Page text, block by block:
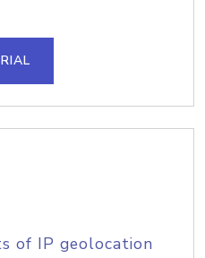
of IP geolocation